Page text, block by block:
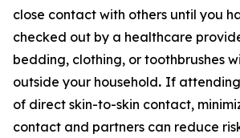
close contact with others until you
checked out by a healthcare
bedding, clothing, or toothbrushes
outside your household. If
of direct skin-to-skin contact,
contact and partners can reduce